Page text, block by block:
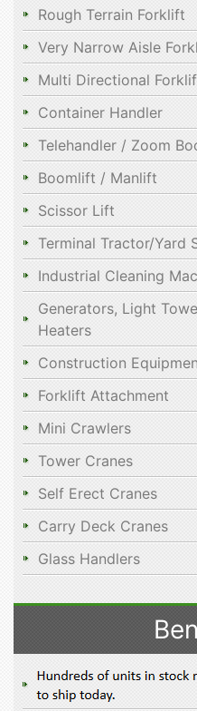
Rough Terrain Forklift
Very Narrow Aisle
Multi Directional
Container Handler
Telehandler / Zoom
Boomlift / Manlift
Scissor Lift
Terminal Tractor/Yard
Industrial Cleaning
Generators, Light
Heaters
Construction
Forklift Attachment
Mini Crawlers
Tower Cranes
Self Erect Cranes
Carry Deck Cranes
Glass Handlers